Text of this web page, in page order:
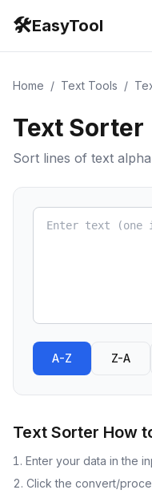
🛠️EasyTool
Home / Text Tools /
Text Sorter
Sort lines of text
A-Z Z-A
Text Sorter How
Enter your data in the
Click the convert/